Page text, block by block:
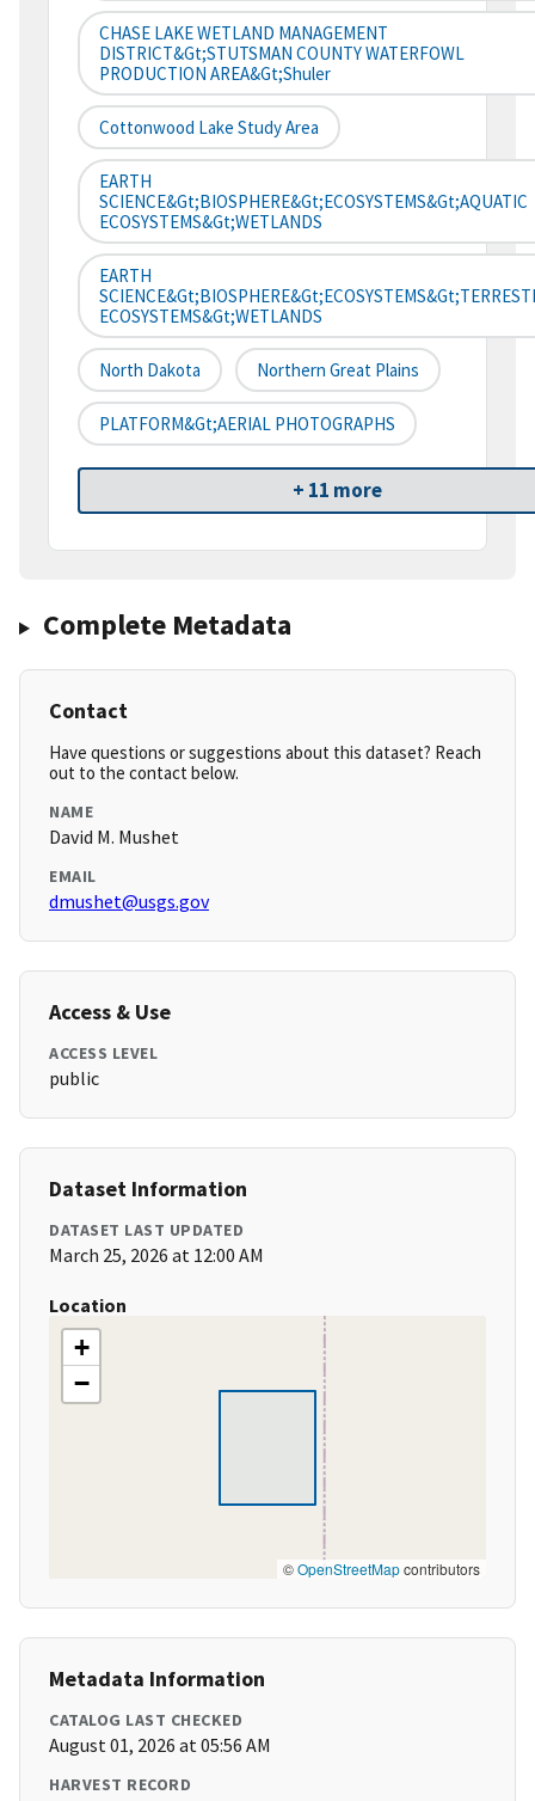
CHASE LAKE WETLAND MANAGEMENT
DISTRICT&gt;STUTSMAN COUNTY WATERFOWL
PRODUCTION AREA&gt;Shuler
Cottonwood Lake Study Area
EARTH
SCIENCE&gt;BIOSPHERE&gt;ECOSYSTEMS&gt;AQUATIC
ECOSYSTEMS&gt;WETLANDS
EARTH
ECOSYSTEMS&gt;WETLANDS
North Dakota Northern Great Plains
PLATFORM&gt;AERIAL PHOTOGRAPHS
+ 11 more
Complete Metadata
Contact
Have questions or suggestions about this dataset? Reach
out to the contact below.
NAME
David M. Mushet
EMAIL
dmushet@usgs.gov
Access & Use
ACCESS LEVEL
public
Dataset Information
DATASET LAST UPDATED
March 25, 2026 at 12:00 AM
Location
+
−
©OpenStreetMapcontributors
Metadata Information
CATALOG LAST CHECKED
August 01, 2026 at 05:56 AM
HARVEST RECORD